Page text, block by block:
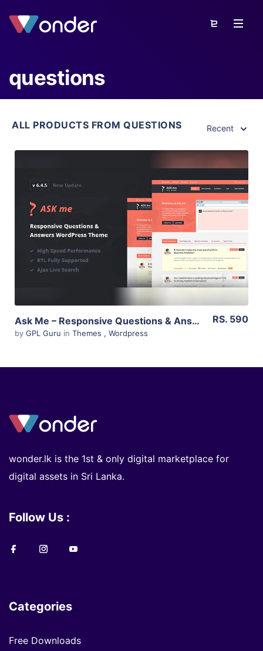
questions
ALL PRODUCTS FROM QUESTIONS Recent
View Details
Live Preview
Ask Me – Responsive Questions & Answers WordPress 5.6
by GPL Guru in Themes , Wordpress
RS. 590
wonder.lk is the 1st & only digital marketplace for
digital assets in Sri Lanka.
Follow Us :
Categories
Free Downloads